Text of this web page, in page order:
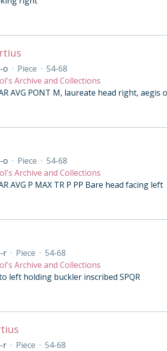
o · Piece · 54-68
Archive and Collections
AVG PONT M, laureate head right, aegis
o · Piece · 54-68
Archive and Collections
AVG P MAX TR P PP Bare head facing left
r · Piece · 54-68
Archive and Collections
left holding buckler inscribed SPQR
r · Piece · 54-68